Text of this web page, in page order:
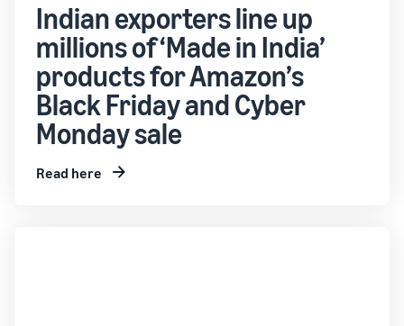
Indian exporters line up
millions of ‘Made in India’
products for Amazon’s
Black Friday and Cyber
Monday sale
Read here